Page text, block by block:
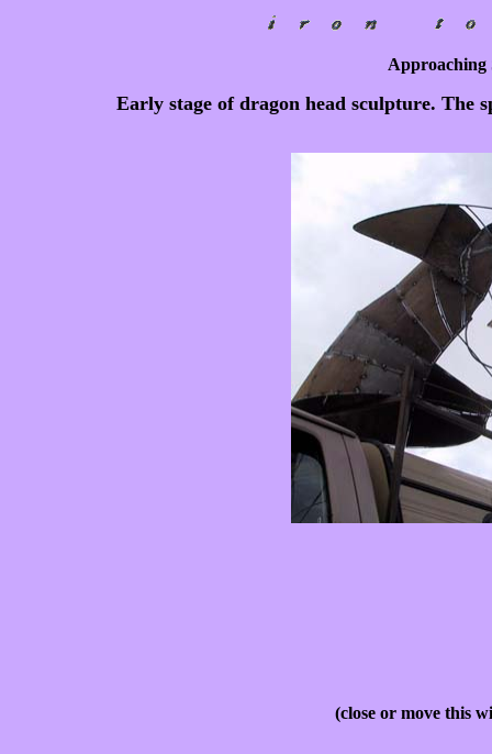
Approaching
Early stage of dragon head sculpture. The
(close or move this